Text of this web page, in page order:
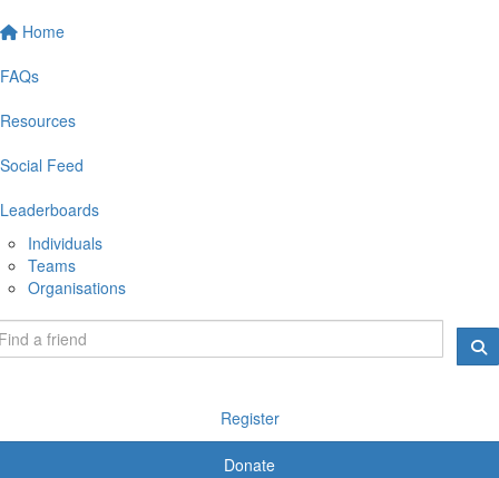
Home
FAQs
Resources
Social Feed
Leaderboards
Individuals
Teams
Organisations
Register
Donate